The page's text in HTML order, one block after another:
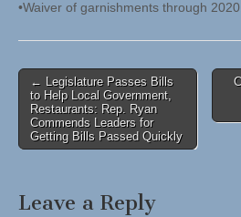
•Waiver of garnishments through
Post
navigation
← Legislature Passes Bills
to Help Local Government,
Restaurants: Rep. Ryan
Commends Leaders for
Getting Bills Passed Quickly
Leave a Reply